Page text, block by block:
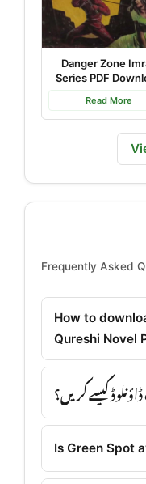
Danger Zone
Series PDF
Read More
Frequently Asked
How to
Qureshi Novel
Is Green Spot